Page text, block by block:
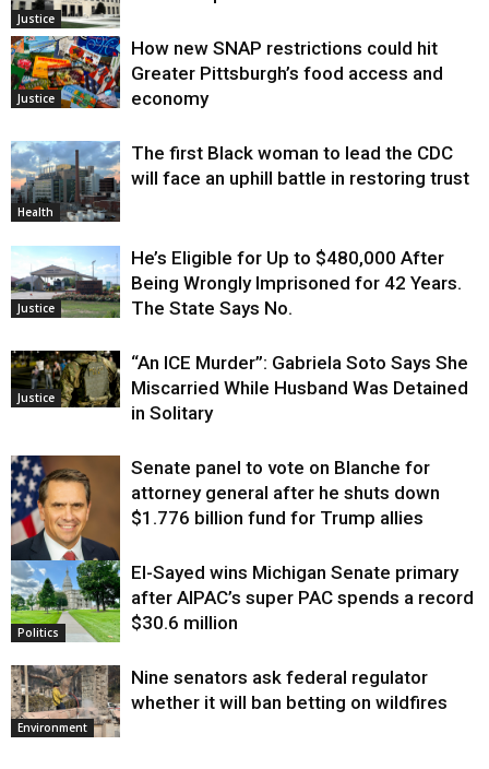
Justice
Justice
How new SNAP restrictions could hit
Greater Pittsburgh’s food access and
economy
Health
The first Black woman to lead the CDC
will face an uphill battle in restoring trust
Justice
He’s Eligible for Up to $480,000 After
Being Wrongly Imprisoned for 42 Years.
The State Says No.
Justice
“An ICE Murder”: Gabriela Soto Says She
Miscarried While Husband Was Detained
in Solitary
Justice
Senate panel to vote on Blanche for
attorney general after he shuts down
$1.776 billion fund for Trump allies
Politics
El-Sayed wins Michigan Senate primary
after AIPAC’s super PAC spends a record
$30.6 million
Environment
Nine senators ask federal regulator
whether it will ban betting on wildfires